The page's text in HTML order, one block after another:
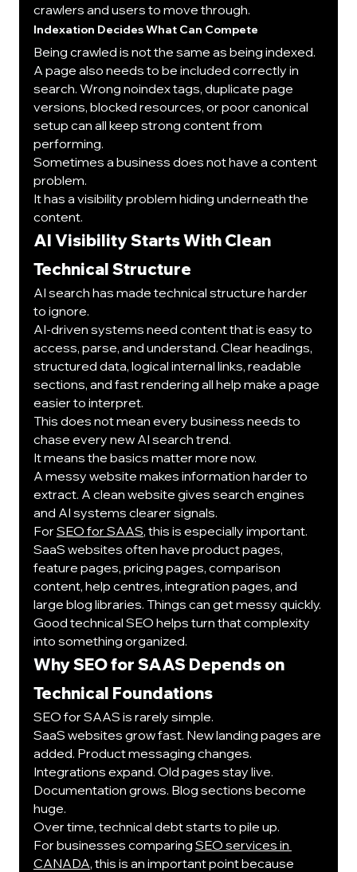
crawlers and users to move through.
Indexation Decides What Can Compete
Being crawled is not the same as being indexed.
A page also needs to be included correctly in
search. Wrong noindex tags, duplicate page
versions, blocked resources, or poor canonical
setup can all keep strong content from
performing.
Sometimes a business does not have a content
problem.
It has a visibility problem hiding underneath the
content.
AI Visibility Starts With Clean
Technical Structure
AI search has made technical structure harder
to ignore.
AI-driven systems need content that is easy to
access, parse, and understand. Clear headings,
structured data, logical internal links, readable
sections, and fast rendering all help make a page
easier to interpret.
This does not mean every business needs to
chase every new AI search trend.
It means the basics matter more now.
A messy website makes information harder to
extract. A clean website gives search engines
and AI systems clearer signals.
For SEO for SAAS, this is especially important.
SaaS websites often have product pages,
feature pages, pricing pages, comparison
content, help centres, integration pages, and
large blog libraries. Things can get messy quickly.
Good technical SEO helps turn that complexity
into something organized.
Why SEO for SAAS Depends on
Technical Foundations
SEO for SAAS is rarely simple.
SaaS websites grow fast. New landing pages are
added. Product messaging changes.
Integrations expand. Old pages stay live.
Documentation grows. Blog sections become
huge.
Over time, technical debt starts to pile up.
For businesses comparing SEO services in
CANADA, this is an important point because